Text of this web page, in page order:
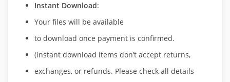
Instant Download:
Your files will be available
to download once payment is confirmed.
(instant download items don’t accept returns,
exchanges, or refunds. Please check all details